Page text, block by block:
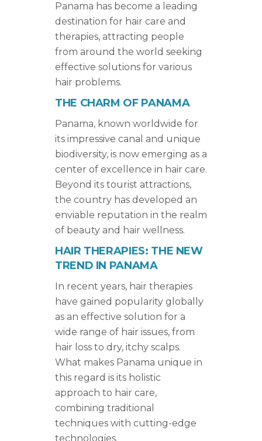
Panama has become a leading
destination for hair care and
therapies, attracting people
from around the world seeking
effective solutions for various
hair problems.
THE CHARM OF PANAMA
Panama, known worldwide for
its impressive canal and unique
biodiversity, is now emerging as a
center of excellence in hair care.
Beyond its tourist attractions,
the country has developed an
enviable reputation in the realm
of beauty and hair wellness.
HAIR THERAPIES: THE NEW
TREND IN PANAMA
In recent years, hair therapies
have gained popularity globally
as an effective solution for a
wide range of hair issues, from
hair loss to dry, itchy scalps.
What makes Panama unique in
this regard is its holistic
approach to hair care,
combining traditional
techniques with cutting-edge
technologies.